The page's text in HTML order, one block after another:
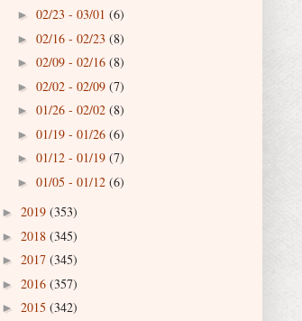
► 02/23 - 03/01 (6)
► 02/16 - 02/23 (8)
► 02/09 - 02/16 (8)
► 02/02 - 02/09 (7)
► 01/26 - 02/02 (8)
► 01/19 - 01/26 (6)
► 01/12 - 01/19 (7)
► 01/05 - 01/12 (6)
► 2019 (353)
► 2018 (345)
► 2017 (345)
► 2016 (357)
► 2015 (342)